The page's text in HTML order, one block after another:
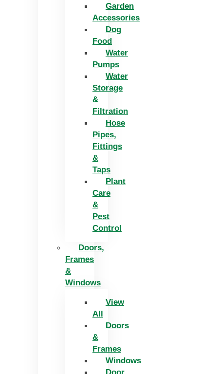
Garden
Accessories
Dog
Food
Water
Pumps
Water
Storage
&
Filtration
Hose
Pipes,
Fittings
&
Taps
Plant
Care
&
Pest
Control
Doors,
Frames
&
Windows
View
All
Doors
&
Frames
Windows